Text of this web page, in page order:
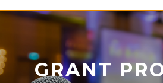
GRANT